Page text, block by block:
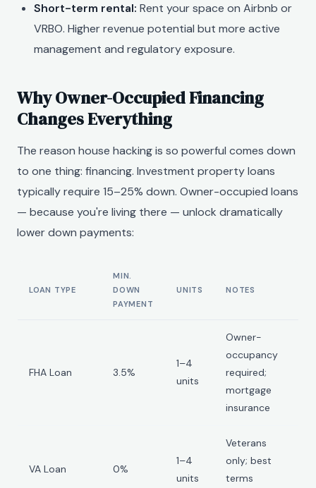
Short-term rental: Rent your space on Airbnb or
VRBO. Higher revenue potential but more active
management and regulatory exposure.
Why Owner-Occupied Financing
Changes Everything
The reason house hacking is so powerful comes down
to one thing: financing. Investment property loans
typically require 15–25% down. Owner-occupied loans
— because you're living there — unlock dramatically
lower down payments:
LOAN TYPE
MIN.
DOWN
PAYMENT
UNITS NOTES
FHA Loan 3.5%
1–4
units
Owner-
occupancy
required;
mortgage
insurance
VA Loan 0%
1–4
units
Veterans
only; best
terms